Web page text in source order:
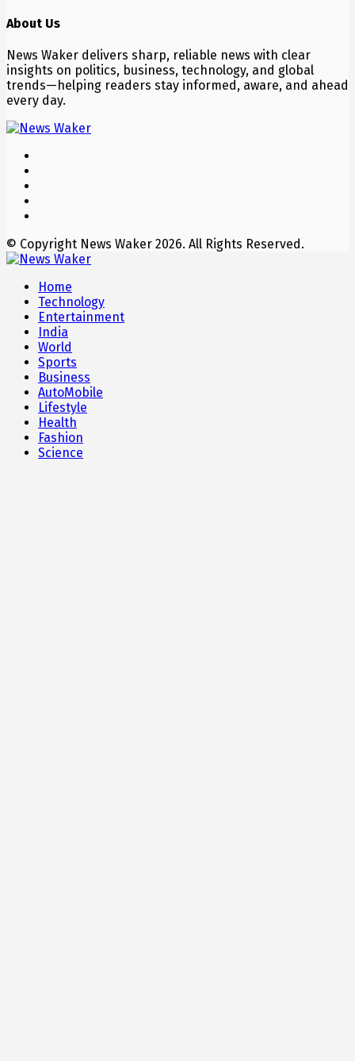
About Us
News Waker delivers sharp, reliable news with clear
insights on politics, business, technology, and global
trends—helping readers stay informed, aware, and ahead
every day.
© Copyright News Waker 2026. All Rights Reserved.
Home
Technology
Entertainment
India
World
Sports
Business
AutoMobile
Lifestyle
Health
Fashion
Science